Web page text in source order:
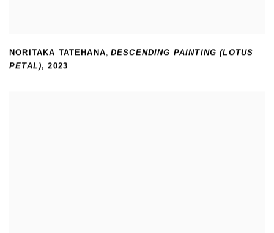
NORITAKA TATEHANA, DESCENDING PAINTING (LOTUS
PETAL),2023